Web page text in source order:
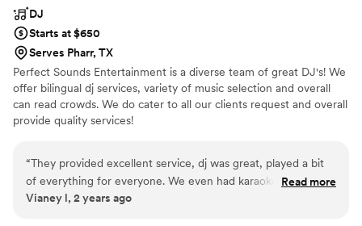
DJ
Starts at $650
Serves Pharr, TX
Perfect Sounds Entertainment is a diverse team of great DJ's! We
offer bilingual dj services, variety of music selection and overall
can read crowds. We do cater to all our clients request and overall
provide quality services!
“They provided excellent service, dj was great, played a bit
of everything for everyone. We even had karaoke, he listen
to what we wanted and he was always great at
Read more
Vianey l, 2 years ago